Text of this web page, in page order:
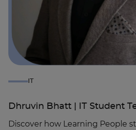
IT
Dhruvin Bhatt | IT Student
Discover how Learning People